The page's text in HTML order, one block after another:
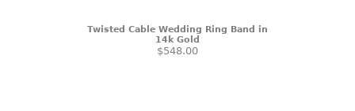
Twisted Cable Wedding Ring Band in
14k Gold
$548.00